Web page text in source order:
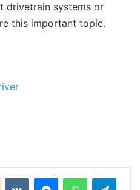
drivetrain systems or
this important topic.
Reddit VKontakteMessengerWhatsApp